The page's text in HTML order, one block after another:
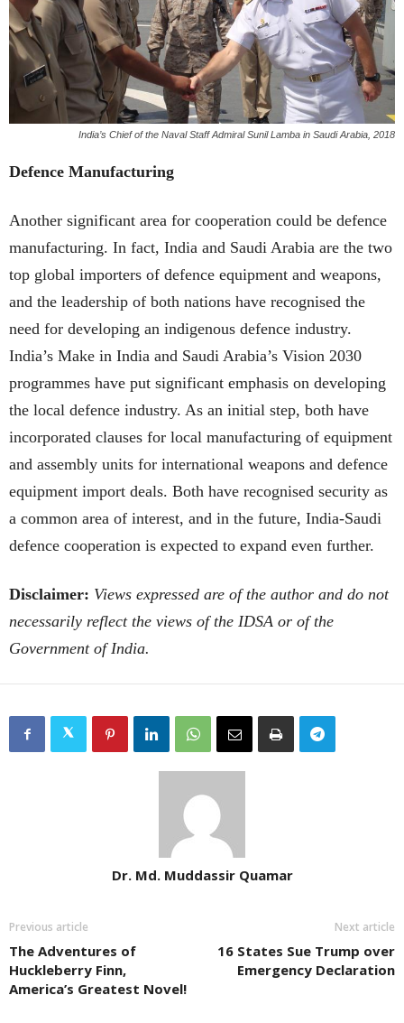
India’s Chief of the Naval Staff Admiral Sunil Lamba in Saudi Arabia, 2018
Defence Manufacturing
Another significant area for cooperation could be defence
manufacturing. In fact, India and Saudi Arabia are the two
top global importers of defence equipment and weapons,
and the leadership of both nations have recognised the
need for developing an indigenous defence industry.
India’s Make in India and Saudi Arabia’s Vision 2030
programmes have put significant emphasis on developing
the local defence industry. As an initial step, both have
incorporated clauses for local manufacturing of equipment
and assembly units for international weapons and defence
equipment import deals. Both have recognised security as
a common area of interest, and in the future, India-Saudi
defence cooperation is expected to expand even further.
Disclaimer: Views expressed are of the author and do not
necessarily reflect the views of the IDSA or of the
Government of India.
Dr. Md. Muddassir Quamar
Previous article
The Adventures of
Huckleberry Finn,
America’s Greatest Novel!
Next article
16 States Sue Trump over
Emergency Declaration